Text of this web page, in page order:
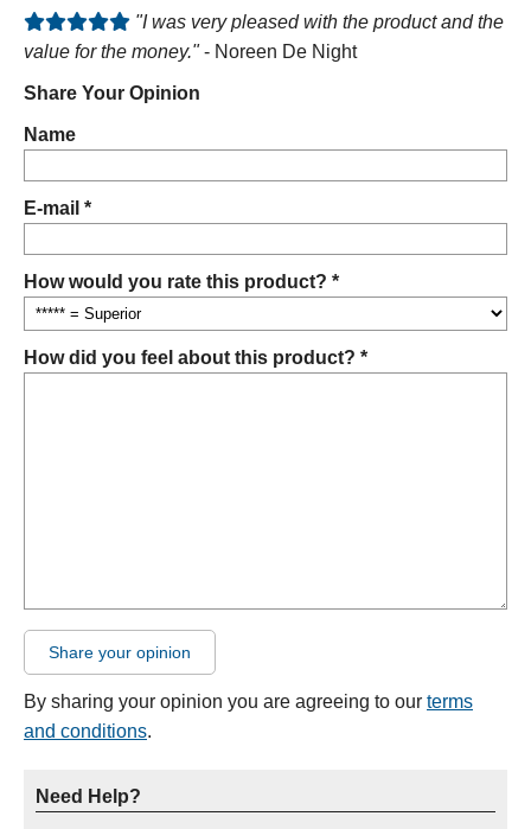
"I was very pleased with the product and the
value for the money."- Noreen De Night
Share Your Opinion
Name
E-mail *
How would you rate this product? *
How did you feel about this product? *
Share your opinion
By sharing your opinion you are agreeing to our terms
and conditions.
Need Help?